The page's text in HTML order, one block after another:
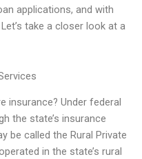
applications, and with
take a closer look at a
insurance? Under federal
the state’s insurance
be called the Rural Private
in the state’s rural